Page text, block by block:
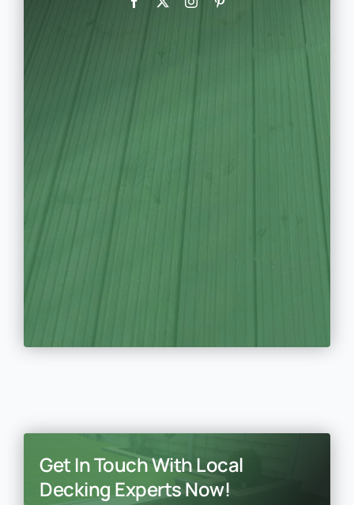
Get In Touch With Local
Decking Experts Now!